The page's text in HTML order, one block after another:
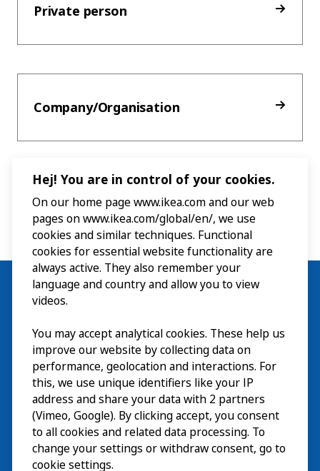
Private person
Company/Organisation
Visit
Explore
What’s on
About
Hej! You are in control of your cookies.
On our home page www.ikea.com and our web
pages on www.ikea.com/global/en/, we use
cookies and similar techniques. Functional
cookies for essential website functionality are
always active. They also remember your
language and country and allow you to view
videos.
You may accept analytical cookies. These help us
improve our website by collecting data on
performance, geolocation and interactions. For
this, we use unique identifiers like your IP
address and share your data with 2 partners
(Vimeo, Google). By clicking accept, you consent
to all cookies and related data processing. To
change your settings or withdraw consent, go to
cookie settings.